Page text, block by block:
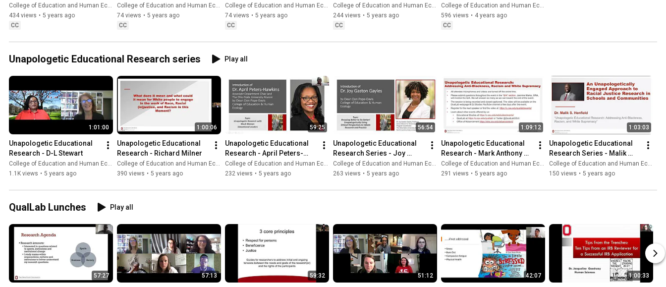
College of Education and Human Ecology
434 views • 5 years ago
CC
College of Education and Human Ecology
74 views • 5 years ago
CC
College of Education and Human Ecology
74 views • 5 years ago
CC
Ecology at Ohio State
College of Education and Human Ecology
244 views • 5 years ago
CC
College of Education and Human Ecology
596 views • 4 years ago
CC
Unapologetic Educational Research series Play all
1:01:00
Unapologetic Educational
Research - D-L Stewart
College of Education and Human Ecology
1.1K views • 5 years ago
1:00:06
Unapologetic Educational
Research - Richard Milner
College of Education and Human Ecology
390 views • 5 years ago
59:25
Unapologetic Educational
Research - April Peters-
Hawkins
College of Education and Human Ecology
232 views • 5 years ago
56:54
Unapologetic Educational
Research Series - Joy
Gaston Gayles
College of Education and Human Ecology
263 views • 5 years ago
1:09:12
Unapologetic Educational
Research - Mark Anthony
Gooden
College of Education and Human Ecology
291 views • 5 years ago
1:03:03
Unapologetic Educational
Research Series - Malik
Henfield
College of Education and Human Ecology
150 views • 5 years ago
QualLab Lunches Play all
57:27 57:13 59:32 51:12 42:07 1:00:33